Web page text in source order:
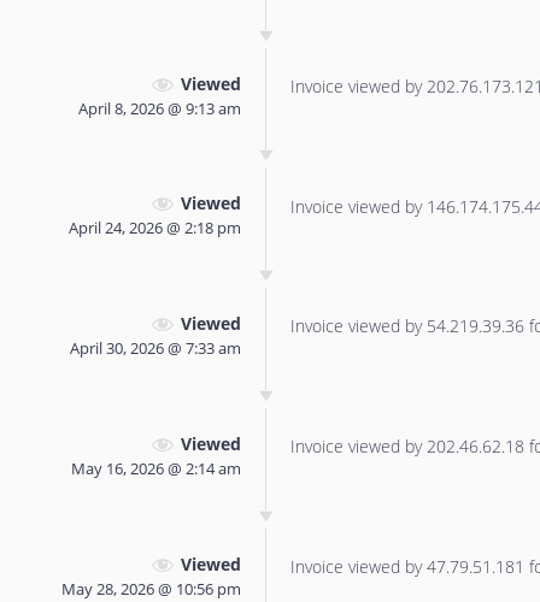
Viewed
April 8, 2026 @ 9:13 am
Invoice viewed by
Viewed
April 24, 2026 @ 2:18 pm
Invoice viewed by
Viewed
April 30, 2026 @ 7:33 am
Invoice viewed by 54.219.39.36
Viewed
May 16, 2026 @ 2:14 am
Invoice viewed by 202.46.62.18
Viewed
May 28, 2026 @ 10:56 pm
Invoice viewed by 47.79.51.181